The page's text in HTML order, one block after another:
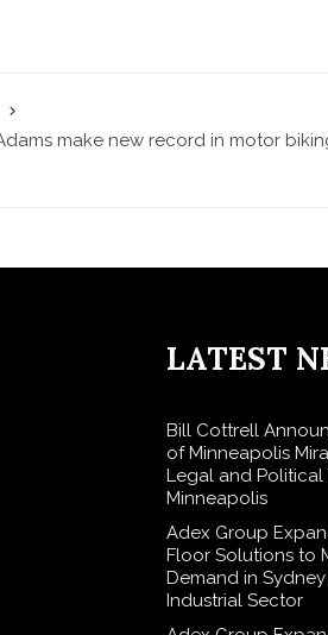
make new record in motor
LATEST
Bill Cottrell
of Minneapolis
Legal and Political
Minneapolis
Adex Group
Floor Solutions to
Demand in Sydney
Industrial Sector